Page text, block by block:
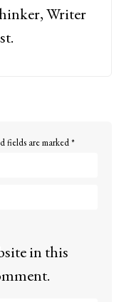
Writer
fields are marked*
in this